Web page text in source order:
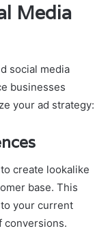
Media
social media
businesses
your ad strategy:
create lookalike
base. This
your current
conversions.